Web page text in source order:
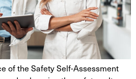
of the Safety Self-Assessment